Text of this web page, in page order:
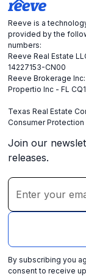
Reeve is a
provided by the
numbers:
Reeve Real Estate
14227153-CN00
Reeve Brokerage
Propertio Inc - FL
Texas Real Estate
Consumer Protection
Join our
releases.
By subscribing you
consent to receive